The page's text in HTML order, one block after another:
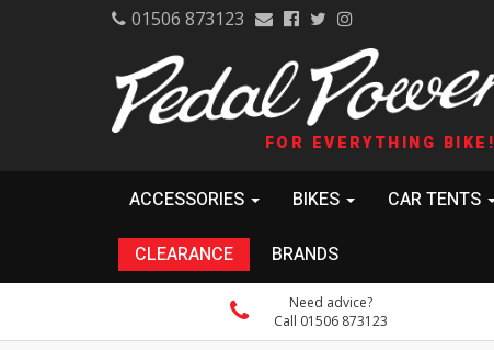
01506 873123
FOR EVERYTHING BIKE!
ACCESSORIES BIKES CAR TENTS
CLEARANCE BRANDS
Need advice?
Call 01506 873123